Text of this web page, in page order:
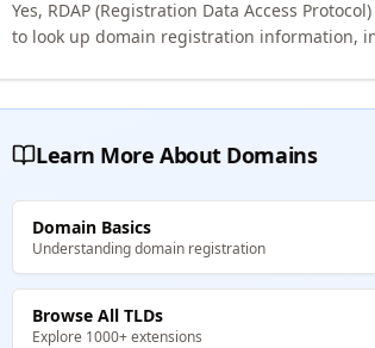
Yes, RDAP (Registration Data Access
to look up domain registration information,
Learn More About Domains
Domain Basics
Understanding domain registration
Browse All TLDs
Explore 1000+ extensions